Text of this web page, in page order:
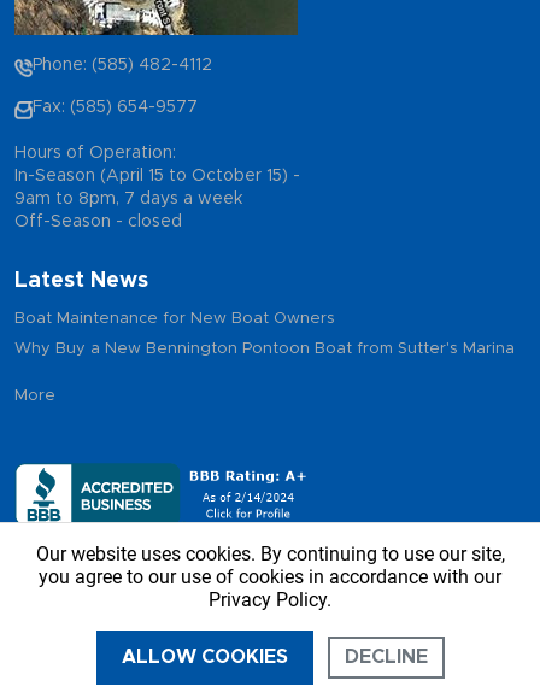
Phone: (585) 482-4112
Fax: (585) 654-9577
Hours of Operation:
In-Season (April 15 to October 15) -
9am to 8pm, 7 days a week
Off-Season - closed
Latest News
Boat Maintenance for New Boat Owners
Why Buy a New Bennington Pontoon Boat from Sutter's Marina
More
Copyright © 2026 - Sutter’s Marina, All Rights Reserved
CALL US DIRECTIONS
Our website uses cookies. By continuing to use our site,
you agree to our use of cookies in accordance with our
Privacy Policy.
ALLOW COOKIES DECLINE